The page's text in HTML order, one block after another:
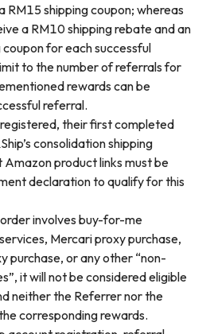
RM15 shipping coupon; whereas
a RM10 shipping rebate and an
for each successful
to the number of referrals for
rewards can be
referral.
their first completed
consolidation shipping
product links must be
declaration to qualify for this
involves buy-for-me
Mercari proxy purchase,
purchase, or any other “non-
it will not be considered eligible
neither the Referrer nor the
corresponding rewards.